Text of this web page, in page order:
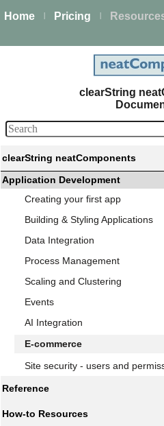
Home Pricing
clearString
clearString neatComponents
Application Development
Creating your first app
Building & Styling Applications
Data Integration
Process Management
Scaling and Clustering
Events
AI Integration
E-commerce
Site security - users and
Reference
How-to Resources